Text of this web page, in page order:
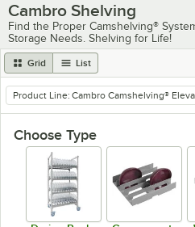
Cambro Shelving
Find the Proper Camshelving®
Storage Needs. Shelving for Life!
Grid List
remove tag
Product Line: Cambro Camshelving®
Choose Type